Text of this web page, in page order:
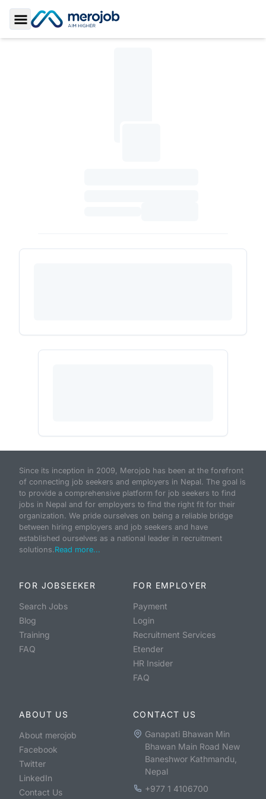
Toggle Sidebar
Since its inception in 2009, Merojob has been at the forefront
of connecting job seekers and employers in Nepal. The goal is
to provide a comprehensive platform for job seekers to find
jobs in Nepal and for employers to find the right fit for their
organization. We pride ourselves on being a reliable bridge
between hiring employers and job seekers and have
established ourselves as a national leader in recruitment
solutions.Read more...
FOR JOBSEEKER
Search Jobs
Blog
Training
FAQ
FOR EMPLOYER
Payment
Login
Recruitment Services
Etender
HR Insider
FAQ
ABOUT US
About merojob
Facebook
Twitter
LinkedIn
Contact Us
CONTACT US
Ganapati Bhawan Min
Bhawan Main Road New
Baneshwor Kathmandu,
Nepal
+977 1 4106700